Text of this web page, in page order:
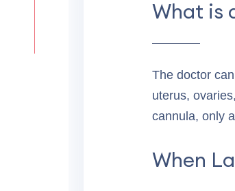
What is
The doctor
uterus,
cannula, only
When